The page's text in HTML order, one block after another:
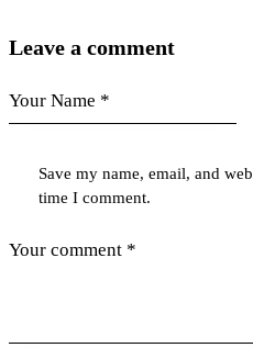
Leave a comment
Save my name, email, and
time I comment.